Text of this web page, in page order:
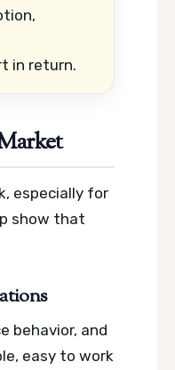
in return.
especially for
show that
behavior, and
easy to work